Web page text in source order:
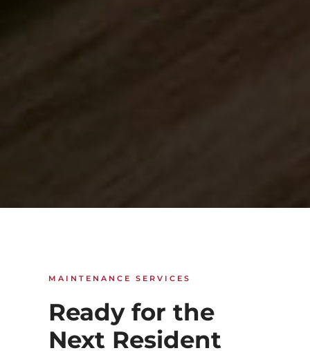
MAINTENANCE SERVICES
Ready for the
Next Resident